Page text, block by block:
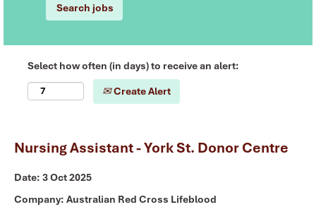
Select how often (in days) to receive an alert:
Create Alert
Nursing Assistant - York St. Donor Centre
Date: 3 Oct 2025
Company: Australian Red Cross Lifeblood